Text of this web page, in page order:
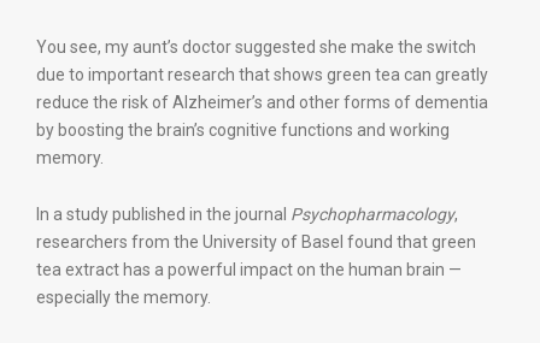
You see, my aunt’s doctor suggested she make the switch
due to important research that shows green tea can greatly
reduce the risk of Alzheimer’s and other forms of dementia
by boosting the brain’s cognitive functions and working
memory.
In a study published in the journal Psychopharmacology,
researchers from the University of Basel found that green
tea extract has a powerful impact on the human brain —
especially the memory.